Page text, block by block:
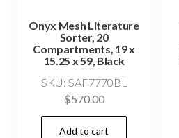
Onyx Mesh Literature
Sorter, 20
Compartments, 19 x
15.25 x 59, Black
SKU: SAF7770BL
$570.00
Add to cart